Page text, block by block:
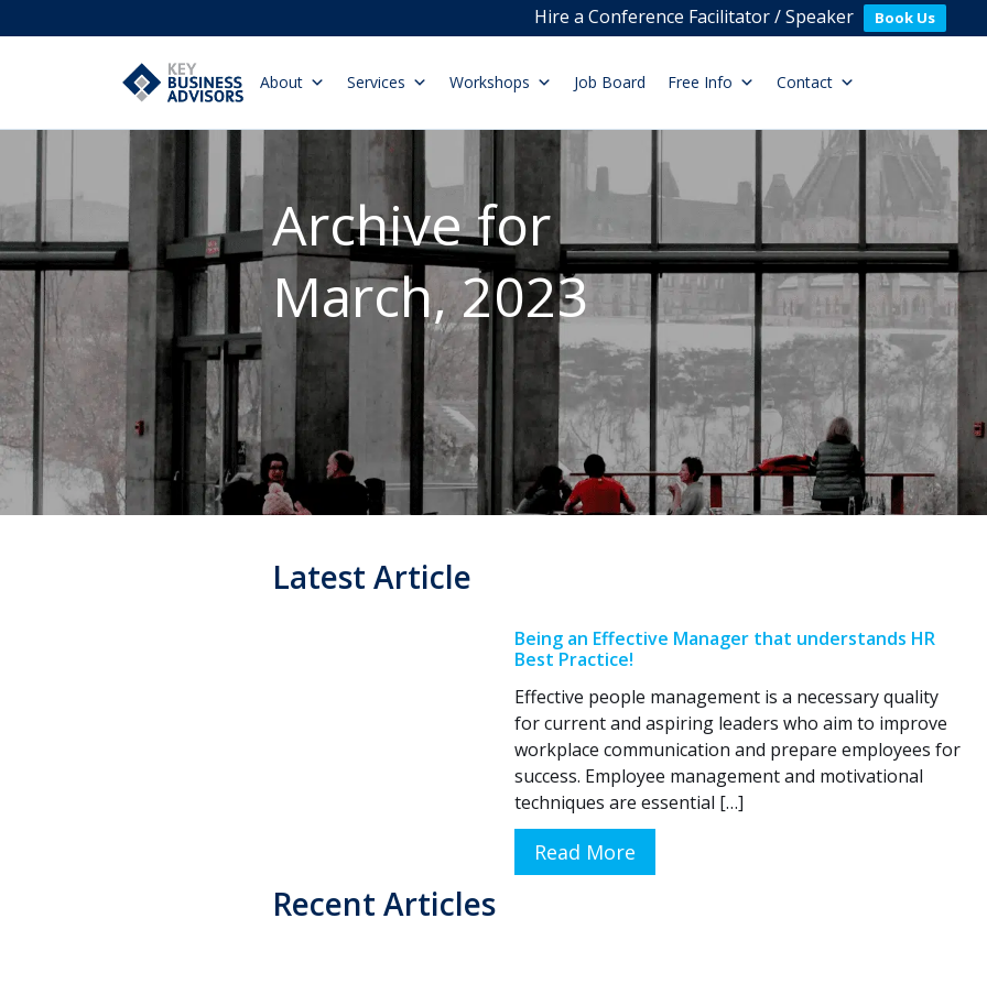
Hire a Conference Facilitator / Speaker Book Us
About Services Workshops Job Board Free Info Contact
Archive for
March, 2023
Latest Article
Being an Effective Manager that understands HR
Best Practice!
Effective people management is a necessary quality
for current and aspiring leaders who aim to improve
workplace communication and prepare employees for
success. Employee management and motivational
techniques are essential […]
Read More
Recent Articles